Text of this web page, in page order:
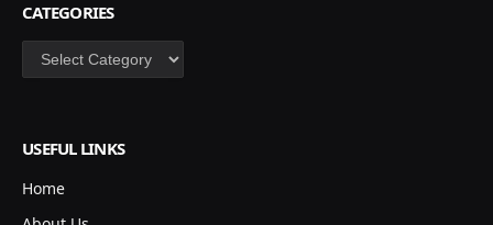
CATEGORIES
Categories
USEFUL LINKS
Home